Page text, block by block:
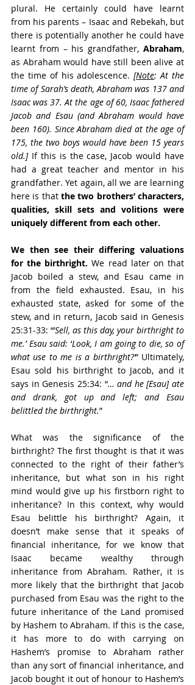
plural. He certainly could have learnt
from his parents – Isaac and Rebekah, but
there is potentially another he could have
learnt from – his grandfather, Abraham,
as Abraham would have still been alive at
the time of his adolescence. [Note: At the
time of Sarah’s death, Abraham was 137 and
Isaac was 37. At the age of 60, Isaac fathered
Jacob and Esau (and Abraham would have
been 160). Since Abraham died at the age of
175, the two boys would have been 15 years
old.] If this is the case, Jacob would have
had a great teacher and mentor in his
grandfather. Yet again, all we are learning
here is that the two brothers’ characters,
qualities, skill sets and volitions were
uniquely different from each other.
We then see their differing valuations
for the birthright. We read later on that
Jacob boiled a stew, and Esau came in
from the field exhausted. Esau, in his
exhausted state, asked for some of the
stew, and in return, Jacob said in Genesis
25:31-33: “’Sell, as this day, your birthright to
me.’ Esau said: ‘Look, I am going to die, so of
what use to me is a birthright?’” Ultimately,
Esau sold his birthright to Jacob, and it
says in Genesis 25:34: “… and he [Esau] ate
and drank, got up and left; and Esau
belittled the birthright.”
What was the significance of the
birthright? The first thought is that it was
connected to the right of their father’s
inheritance, but what son in his right
mind would give up his firstborn right to
inheritance? In this context, why would
Esau belittle his birthright? Again, it
doesn’t make sense that it speaks of
financial inheritance, for we know that
Isaac became wealthy through
inheritance from Abraham. Rather, it is
more likely that the birthright that Jacob
purchased from Esau was the right to the
future inheritance of the Land promised
by Hashem to Abraham. If this is the case,
it has more to do with carrying on
Hashem’s promise to Abraham rather
than any sort of financial inheritance, and
Jacob bought it out of honour to Hashem’s